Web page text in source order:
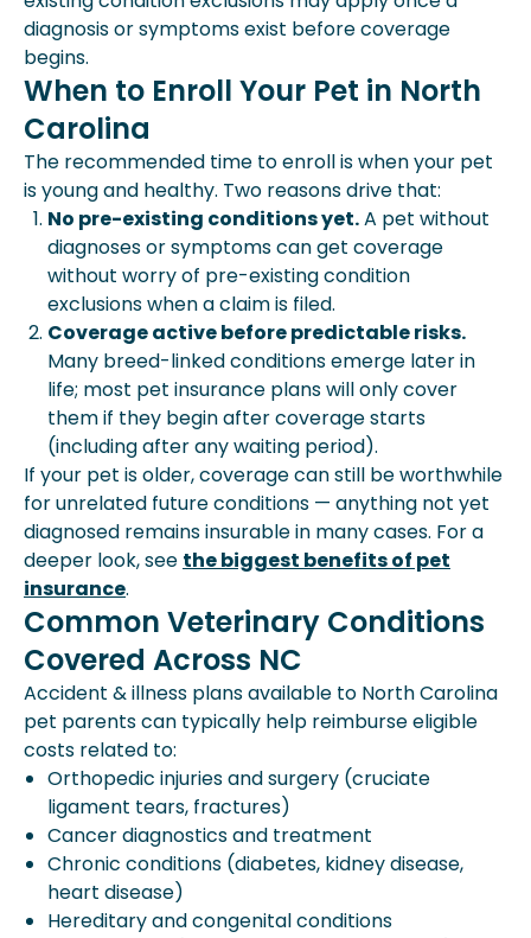
diagnosis or symptoms exist before coverage
begins.
When to Enroll Your Pet in North
Carolina
The recommended time to enroll is when your pet
is young and healthy. Two reasons drive that:
No pre-existing conditions yet.A pet without
diagnoses or symptoms can get coverage
without worry of pre-existing condition
exclusions when a claim is filed.
Coverage active before predictable risks.
Many breed-linked conditions emerge later in
life; most pet insurance plans will only cover
them if they begin after coverage starts
(including after any waiting period).
If your pet is older, coverage can still be worthwhile
for unrelated future conditions — anything not yet
diagnosed remains insurable in many cases. For a
deeper look, see the biggest benefits of pet
insurance.
Common Veterinary Conditions
Covered Across NC
Accident & illness plans available to North Carolina
pet parents can typically help reimburse eligible
costs related to:
Orthopedic injuries and surgery (cruciate
ligament tears, fractures)
Cancer diagnostics and treatment
Chronic conditions (diabetes, kidney disease,
heart disease)
Hereditary and congenital conditions